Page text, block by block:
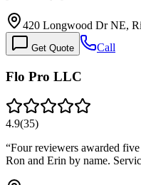
420 Longwood Dr NE,
Get Quote Call
Flo Pro LLC
4.9(35)
“Four reviewers awarded
Ron and Erin by name.